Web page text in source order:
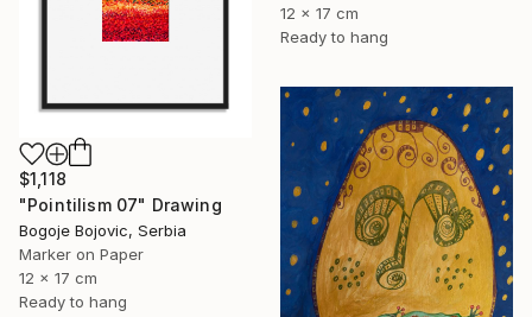
12 x 17 cm
Ready to hang
$1,118
"Pointilism 07" Drawing
Bogoje Bojovic, Serbia
Marker on Paper
12 x 17 cm
Ready to hang